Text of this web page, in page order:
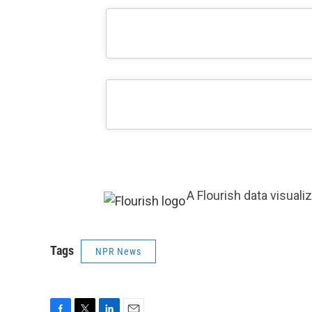
A Flourish data
Tags NPR News